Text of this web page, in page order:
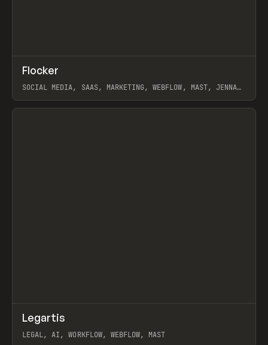
INSPO WEBSITE
Flocker
SOCIAL MEDIA, SAAS, MARKETING, WEBFLOW, MAST, JENNA
View item
INSPO WEBSITE
Legartis
LEGAL, AI, WORKFLOW, WEBFLOW, MAST